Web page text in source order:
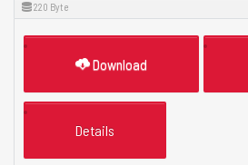
220 Byte
Download
Details